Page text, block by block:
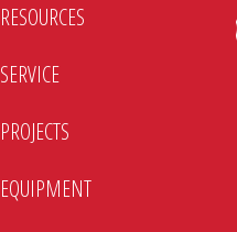
RESOURCES
SERVICE
PROJECTS
EQUIPMENT